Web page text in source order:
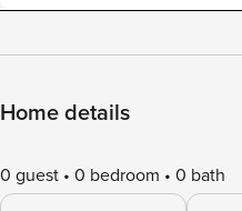
Home details
0 guest 0 bedroom 0 bath